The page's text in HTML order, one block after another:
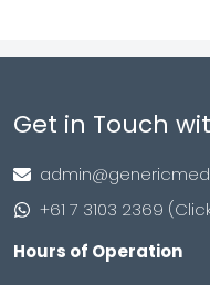
Get in Touch
+61 7 3103 2369
Hours of Operation